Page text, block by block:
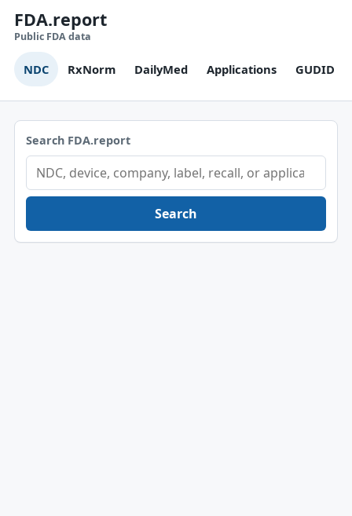
FDA.report
Public FDA data
NDC RxNorm DailyMed Applications GUDID
Search FDA.report
Search